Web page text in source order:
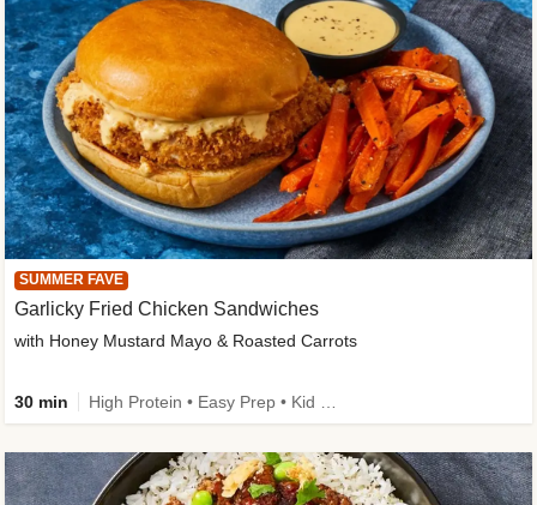
SUMMER FAVE
Garlicky Fried Chicken Sandwiches
with Honey Mustard Mayo & Roasted Carrots
30 min